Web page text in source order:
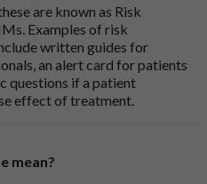
are known as Risk
Examples of risk
written guides for
an alert card for patients
questions if a patient
effect of treatment.
mean?